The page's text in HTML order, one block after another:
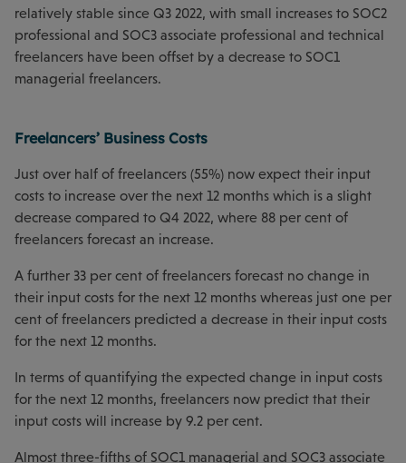
relatively stable since Q3 2022, with small increases to SOC2
professional and SOC3 associate professional and technical
freelancers have been offset by a decrease to SOC1
managerial freelancers.
Freelancers’ Business Costs
Just over half of freelancers (55%) now expect their input
costs to increase over the next 12 months which is a slight
decrease compared to Q4 2022, where 88 per cent of
freelancers forecast an increase.
A further 33 per cent of freelancers forecast no change in
their input costs for the next 12 months whereas just one per
cent of freelancers predicted a decrease in their input costs
for the next 12 months.
In terms of quantifying the expected change in input costs
for the next 12 months, freelancers now predict that their
input costs will increase by 9.2 per cent.
Almost three-fifths of SOC1 managerial and SOC3 associate